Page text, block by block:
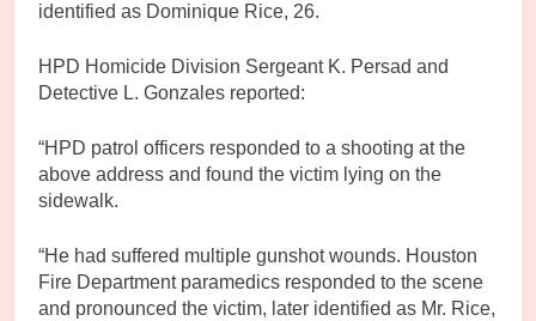
identified as Dominique Rice, 26.
HPD Homicide Division Sergeant K. Persad and
Detective L. Gonzales reported:
“HPD patrol officers responded to a shooting at the
above address and found the victim lying on the
sidewalk.
“He had suffered multiple gunshot wounds. Houston
Fire Department paramedics responded to the scene
and pronounced the victim, later identified as Mr. Rice,